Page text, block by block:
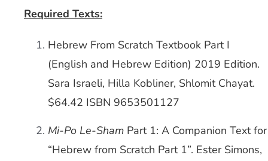
Required Texts:
Hebrew From Scratch Textbook Part I
(English and Hebrew Edition) 2019 Edition.
Sara Israeli, Hilla Kobliner, Shlomit Chayat.
$64.42 ISBN 9653501127
Mi-Po Le-ShamPart 1: A Companion Text for
“Hebrew from Scratch Part 1”. Ester Simons,